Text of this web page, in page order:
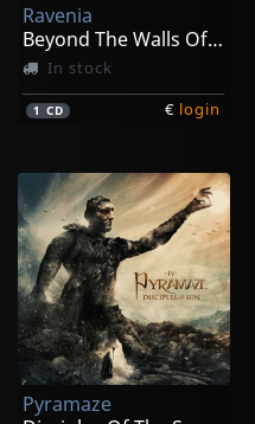
Ravenia
Beyond The Walls Of Death
In stock
1 CD € login
Pyramaze